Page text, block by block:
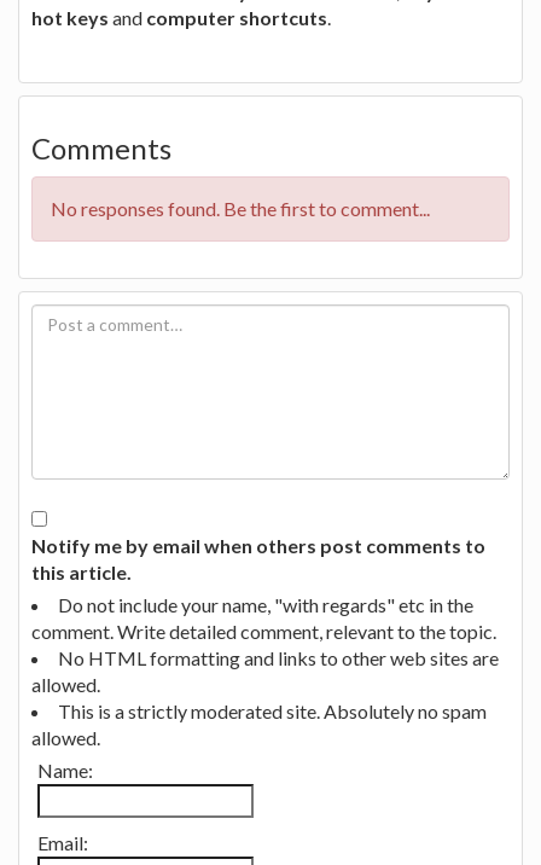
hot keys and computer shortcuts.
Comments
No responses found. Be the first to comment...
Notify me by email when others post comments to
this article.
Do not include your name, "with regards" etc in the
comment. Write detailed comment, relevant to the topic.
No HTML formatting and links to other web sites are
allowed.
This is a strictly moderated site. Absolutely no spam
allowed.
Name:
Email: